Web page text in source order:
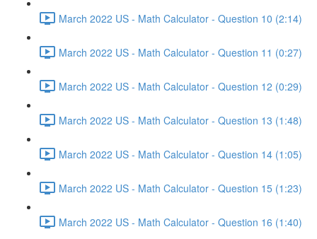
March 2022 US - Math Calculator - Question 10 (2:14)
March 2022 US - Math Calculator - Question 11 (0:27)
March 2022 US - Math Calculator - Question 12 (0:29)
March 2022 US - Math Calculator - Question 13 (1:48)
March 2022 US - Math Calculator - Question 14 (1:05)
March 2022 US - Math Calculator - Question 15 (1:23)
March 2022 US - Math Calculator - Question 16 (1:40)